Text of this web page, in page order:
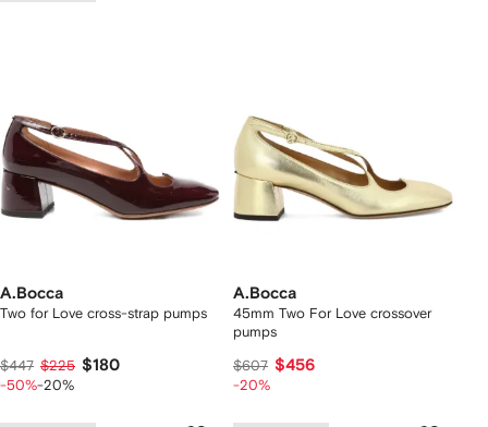
A.Bocca
Two for Love cross-strap pumps
$447 $225 $180
-50%-20%
A.Bocca
45mm Two For Love crossover
pumps
$607 $456
-20%